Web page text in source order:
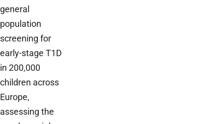
general
population
screening for
early-stage T1D
in 200,000
children across
Europe,
assessing the